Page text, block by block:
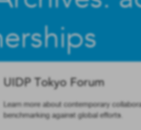
UIDP Tokyo Forum
Learn more about contemporary
benchmarking against global efforts.